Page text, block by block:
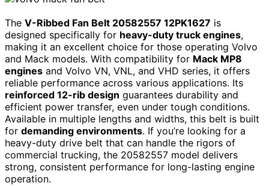
The V-Ribbed Fan Belt 20582557 12PK1627 is
designed specifically for heavy-duty truck engines,
making it an excellent choice for those operating Volvo
and Mack models. With compatibility for Mack MP8
engines and Volvo VN, VNL, and VHD series, it offers
reliable performance across various applications. Its
reinforced 12-rib design guarantees durability and
efficient power transfer, even under tough conditions.
Available in multiple lengths and widths, this belt is built
for demanding environments. If you’re looking for a
heavy-duty drive belt that can handle the rigors of
commercial trucking, the 20582557 model delivers
strong, consistent performance for long-lasting engine
operation.